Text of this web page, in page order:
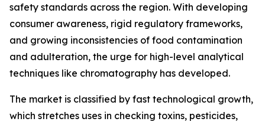
safety standards across the region. With developing
consumer awareness, rigid regulatory frameworks,
and growing inconsistencies of food contamination
and adulteration, the urge for high-level analytical
techniques like chromatography has developed.
The market is classified by fast technological growth,
which stretches uses in checking toxins, pesticides,